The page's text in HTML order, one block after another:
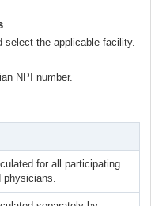
select the applicable facility.
NPI number.
for all participating